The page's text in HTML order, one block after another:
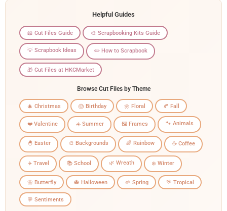
Helpful Guides
📖 Cut Files Guide 🎨 Scrapbooking Kits Guide
💡 Scrapbook Ideas ✏️ How to Scrapbook
🎁 Cut Files at HKCMarket
Browse Cut Files by Theme
🎄 Christmas 🎂 Birthday 🌼 Floral 🍂 Fall
❤️ Valentine ☀️ Summer 🖼️ Frames 🐾 Animals
🐣 Easter 🎨 Backgrounds 🌈 Rainbow ☕ Coffee
✈️ Travel 📚 School 🌿 Wreath ❄️ Winter
🦋 Butterfly 🎃 Halloween 🌱 Spring 🌴 Tropical
💬 Sentiments